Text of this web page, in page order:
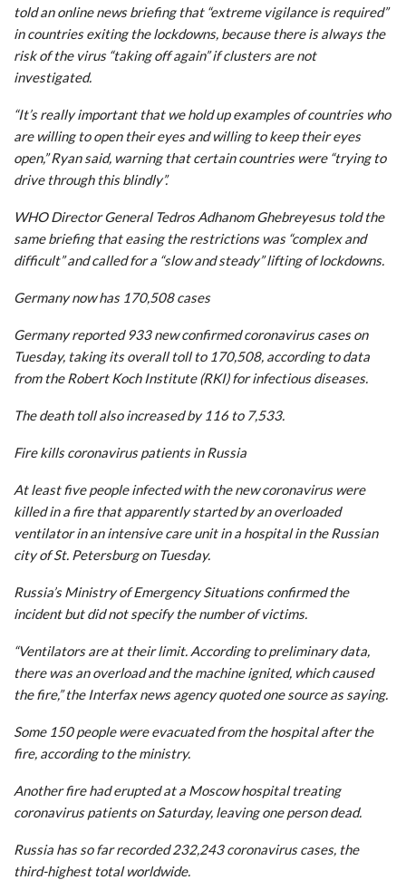
told an online news briefing that “extreme vigilance is required”
in countries exiting the lockdowns, because there is always the
risk of the virus “taking off again” if clusters are not
investigated.
“It’s really important that we hold up examples of countries who
are willing to open their eyes and willing to keep their eyes
open,” Ryan said, warning that certain countries were “trying to
drive through this blindly”.
WHO Director General Tedros Adhanom Ghebreyesus told the
same briefing that easing the restrictions was “complex and
difficult” and called for a “slow and steady” lifting of lockdowns.
Germany now has 170,508 cases
Germany reported 933 new confirmed coronavirus cases on
Tuesday, taking its overall toll to 170,508, according to data
from the Robert Koch Institute (RKI) for infectious diseases.
The death toll also increased by 116 to 7,533.
Fire kills coronavirus patients in Russia
At least five people infected with the new coronavirus were
killed in a fire that apparently started by an overloaded
ventilator in an intensive care unit in a hospital in the Russian
city of St. Petersburg on Tuesday.
Russia’s Ministry of Emergency Situations confirmed the
incident but did not specify the number of victims.
“Ventilators are at their limit. According to preliminary data,
there was an overload and the machine ignited, which caused
the fire,” the Interfax news agency quoted one source as saying.
Some 150 people were evacuated from the hospital after the
fire, according to the ministry.
Another fire had erupted at a Moscow hospital treating
coronavirus patients on Saturday, leaving one person dead.
Russia has so far recorded 232,243 coronavirus cases, the
third-highest total worldwide.